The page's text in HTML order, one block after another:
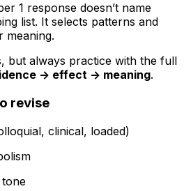
1 response doesn’t name
list. It selects patterns and
meaning.
but always practice with the full
-> effect -> meaning.
revise
clinical, loaded)
tone